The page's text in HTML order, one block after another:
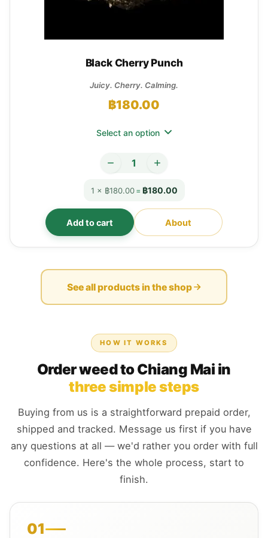
Black Cherry Punch
Juicy. Cherry. Calming.
฿180.00
Select an option
1 × ฿180.00 = ฿180.00
Add to cart About
See all products in the shop
HOW IT WORKS
Order weed to Chiang Mai in
three simple steps
Buying from us is a straightforward prepaid order,
shipped and tracked. Message us first if you have
any questions at all — we'd rather you order with full
confidence. Here's the whole process, start to
finish.
01